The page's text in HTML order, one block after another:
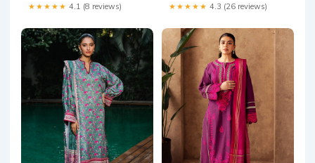
★★★★★ 4.1 (8 reviews) ★★★★★ 4.3 (26 reviews)